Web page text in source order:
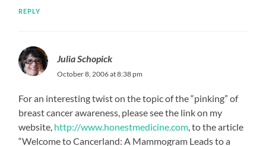
REPLY
Julia Schopick
October 8, 2006 at 8:38 pm
For an interesting twist on the topic of the “pinking” of
breast cancer awareness, please see the link on my
website, http://www.honestmedicine.com, to the article
“Welcome to Cancerland: A Mammogram Leads to a